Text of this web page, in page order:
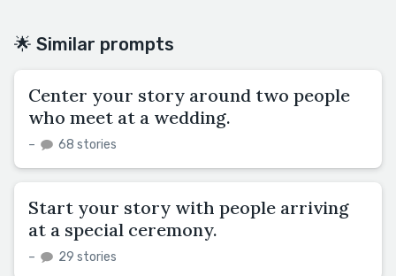
🌟 Similar prompts
Center your story around two people
who meet at a wedding.
– 68 stories
Start your story with people arriving
at a special ceremony.
– 29 stories